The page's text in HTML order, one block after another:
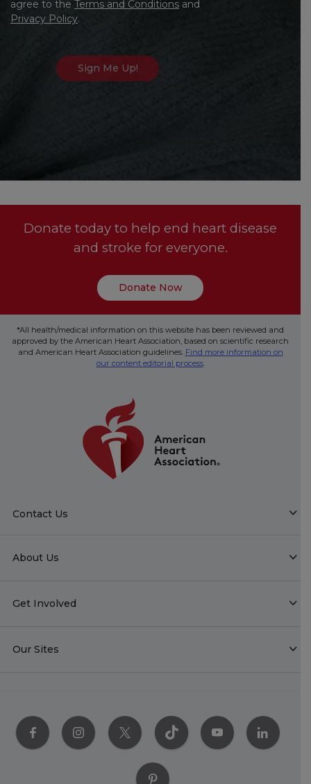
agree to the Terms and Conditions and
Privacy Policy.
Donate today to help end heart disease
and stroke for everyone.
Donate Now
*All health/medical information on this website has been reviewed and
approved by the American Heart Association, based on scientific research
and American Heart Association guidelines. Find more information on
our content editorial process.
Contact Us
About Us
Get Involved
Our Sites